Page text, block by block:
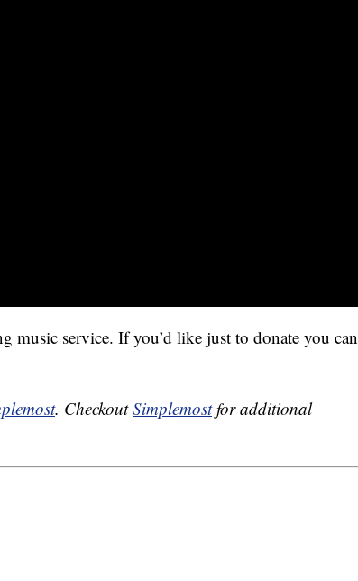
music service. If you’d like just to donate you can
. CheckoutSimplemostfor additional